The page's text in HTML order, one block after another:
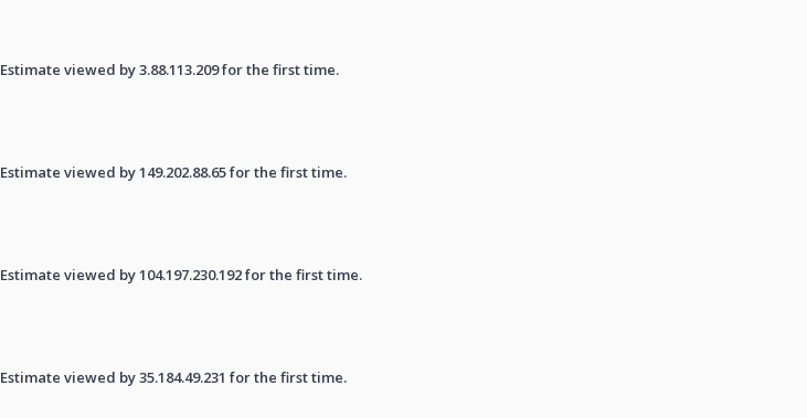
Estimate viewed by 3.88.113.209 for the first time.
Estimate viewed by 149.202.88.65 for the first time.
Estimate viewed by 104.197.230.192 for the first time.
Estimate viewed by 35.184.49.231 for the first time.